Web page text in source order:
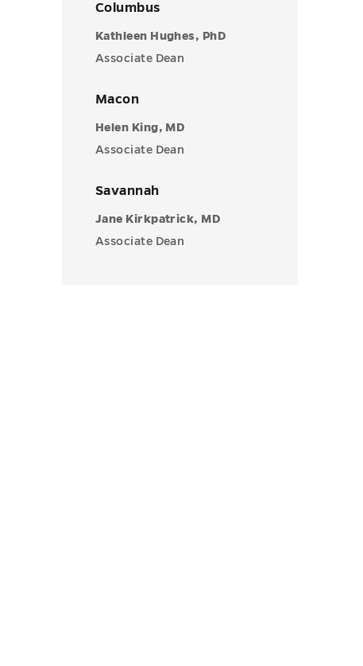
Columbus
Kathleen Hughes, PhD
Associate Dean
Macon
Helen King, MD
Associate Dean
Savannah
Jane Kirkpatrick, MD
Associate Dean